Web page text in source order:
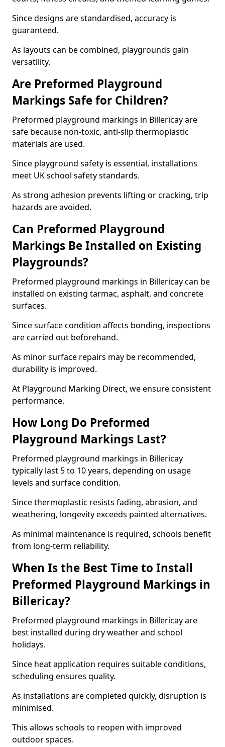
Since designs are standardised, accuracy is
guaranteed.
As layouts can be combined, playgrounds gain
versatility.
Are Preformed Playground
Markings Safe for Children?
Preformed playground markings in Billericay are
safe because non-toxic, anti-slip thermoplastic
materials are used.
Since playground safety is essential, installations
meet UK school safety standards.
As strong adhesion prevents lifting or cracking, trip
hazards are avoided.
Can Preformed Playground
Markings Be Installed on Existing
Playgrounds?
Preformed playground markings in Billericay can be
installed on existing tarmac, asphalt, and concrete
surfaces.
Since surface condition affects bonding, inspections
are carried out beforehand.
As minor surface repairs may be recommended,
durability is improved.
At Playground Marking Direct, we ensure consistent
performance.
How Long Do Preformed
Playground Markings Last?
Preformed playground markings in Billericay
typically last 5 to 10 years, depending on usage
levels and surface condition.
Since thermoplastic resists fading, abrasion, and
weathering, longevity exceeds painted alternatives.
As minimal maintenance is required, schools benefit
from long-term reliability.
When Is the Best Time to Install
Preformed Playground Markings in
Billericay?
Preformed playground markings in Billericay are
best installed during dry weather and school
holidays.
Since heat application requires suitable conditions,
scheduling ensures quality.
As installations are completed quickly, disruption is
minimised.
This allows schools to reopen with improved
outdoor spaces.